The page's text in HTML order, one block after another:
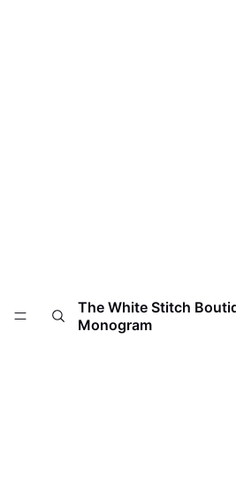
The White Stitch
Monogram